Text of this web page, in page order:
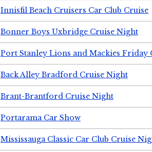
Innisfil Beach Cruisers Car Club Cruise
Bonner Boys Uxbridge Cruise Night
Port Stanley Lions and Mackies Friday
Back Alley Bradford Cruise Night
Brant-Brantford Cruise Night
Portarama Car Show
Mississauga Classic Car Club Cruise